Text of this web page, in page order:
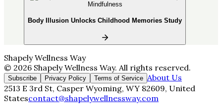
Mindfulness
Body Illusion Unlocks Childhood Memories Study
Shapely Wellness Way
© 2026 Shapely Wellness Way. All rights reserved.
Subscribe Privacy Policy Terms of Service About Us
2513 E 3rd St, Casper Wyoming, WY 82609, United
Statescontact@shapelywellnessway.com